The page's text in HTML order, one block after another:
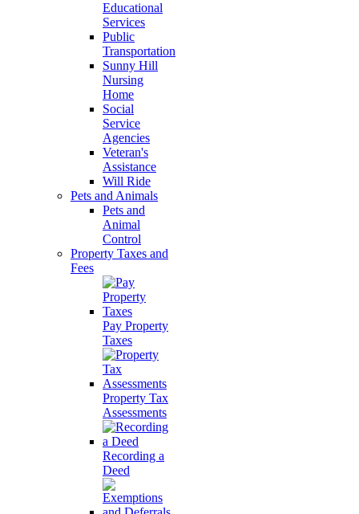
Educational
Services
Public
Transportation
Sunny Hill
Nursing
Home
Social
Service
Agencies
Veteran's
Assistance
Will Ride
Pets and Animals
Pets and
Animal
Control
Property Taxes and
Fees
Pay Property
Taxes
Property Tax
Assessments
Recording a
Deed